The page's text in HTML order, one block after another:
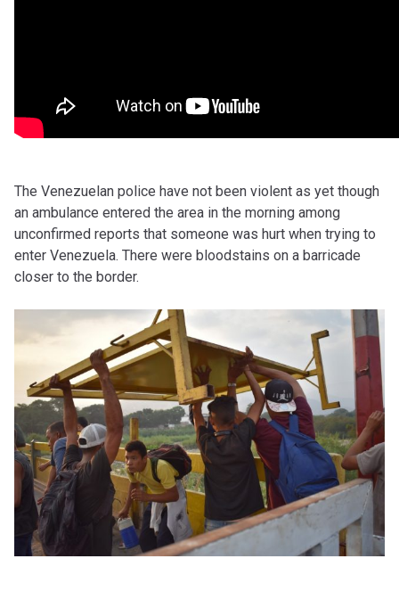
The Venezuelan police have not been violent as yet though
an ambulance entered the area in the morning among
unconfirmed reports that someone was hurt when trying to
enter Venezuela. There were bloodstains on a barricade
closer to the border.